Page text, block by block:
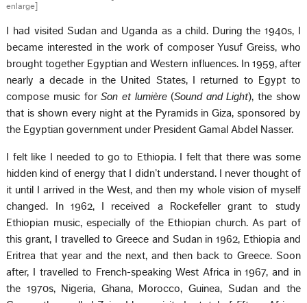
enlarge]
I had visited Sudan and Uganda as a child. During the 1940s, I
became interested in the work of composer Yusuf Greiss, who
brought together Egyptian and Western influences. In 1959, after
nearly a decade in the United States, I returned to Egypt to
compose music forSon et lumière(Sound and Light), the show
that is shown every night at the Pyramids in Giza, sponsored by
the Egyptian government under President Gamal Abdel Nasser.
I felt like I needed to go to Ethiopia. I felt that there was some
hidden kind of energy that I didn’t understand. I never thought of
it until I arrived in the West, and then my whole vision of myself
changed. In 1962, I received a Rockefeller grant to study
Ethiopian music, especially of the Ethiopian church. As part of
this grant, I travelled to Greece and Sudan in 1962, Ethiopia and
Eritrea that year and the next, and then back to Greece. Soon
after, I travelled to French-speaking West Africa in 1967, and in
the 1970s, Nigeria, Ghana, Morocco, Guinea, Sudan and the